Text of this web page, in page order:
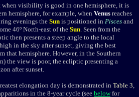
when visibility is good in one hemisphere, it is
hemisphere, for example, when Venus reaches
evenings the Sun is positioned in Pisces and
46º North-east of the Sun . Seen from the
then presents a steep angle to the local
in the sky after sunset, giving the best
that hemisphere. However, in the Southern
the view is poor, the ecliptic presenting a
after sunset.
elongation day is demonstrated in Table 3
in the 8-year cycle (see belowfor